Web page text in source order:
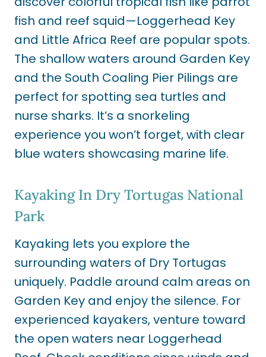
fish and reef squid—Loggerhead Key
and Little Africa Reef are popular spots.
The shallow waters around Garden Key
and the South Coaling Pier Pilings are
perfect for spotting sea turtles and
nurse sharks. It’s a snorkeling
experience you won’t forget, with clear
blue waters showcasing marine life.
Kayaking In Dry Tortugas National
Park
Kayaking lets you explore the
surrounding waters of Dry Tortugas
uniquely. Paddle around calm areas on
Garden Key and enjoy the silence. For
experienced kayakers, venture toward
the open waters near Loggerhead